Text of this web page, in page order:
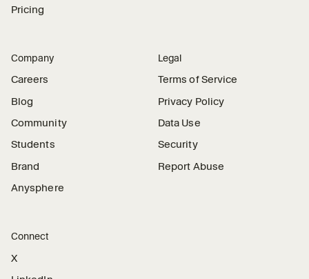
Pricing
Company
Careers
Blog
Community
Students
Brand
Anysphere
Legal
Terms of Service
Privacy Policy
Data Use
Security
Report Abuse
Connect
X